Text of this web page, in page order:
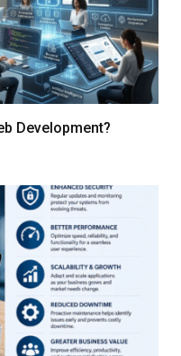
Development?